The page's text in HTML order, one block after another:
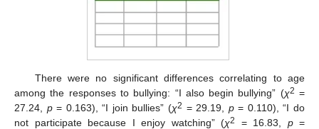
There were no significant differences correlating to age
among the responses to bullying: “I also begin bullying” (χ2 =
27.24, p= 0.163), “I join bullies” (χ2 = 29.19, p= 0.110), “I do
not participate because I enjoy watching” (χ2 = 16.83, p=